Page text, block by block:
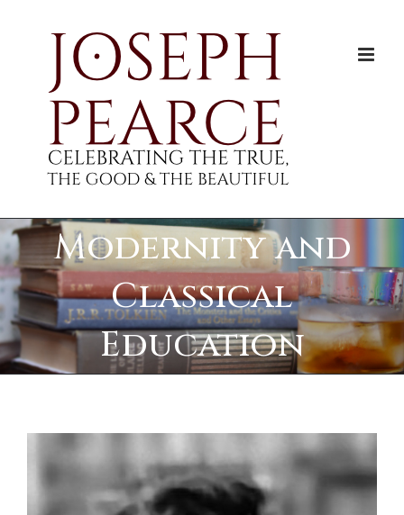
Modernity and
Classical
Education
Image